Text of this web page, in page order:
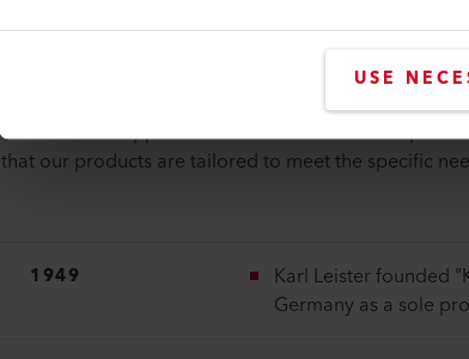
USE
As part of the Leister Group, which traces its roots
markets for its innovative and practical
solutions that appeal to a broad audience. We
that our products are tailored to meet the specific
1949
Karl Leister founded
Germany as a sole